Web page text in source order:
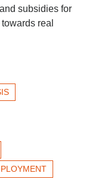
subsidies for
real